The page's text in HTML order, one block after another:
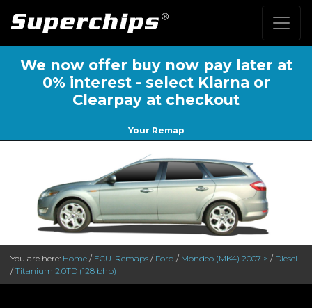
We now offer buy now pay later at
0% interest - select Klarna or
Clearpay at checkout
Your Remap
You are here: Home / ECU-Remaps / Ford / Mondeo (MK4) 2007 > / Diesel
/ Titanium 2.0TD (128 bhp)